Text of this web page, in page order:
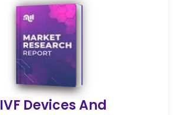
IVF Devices And